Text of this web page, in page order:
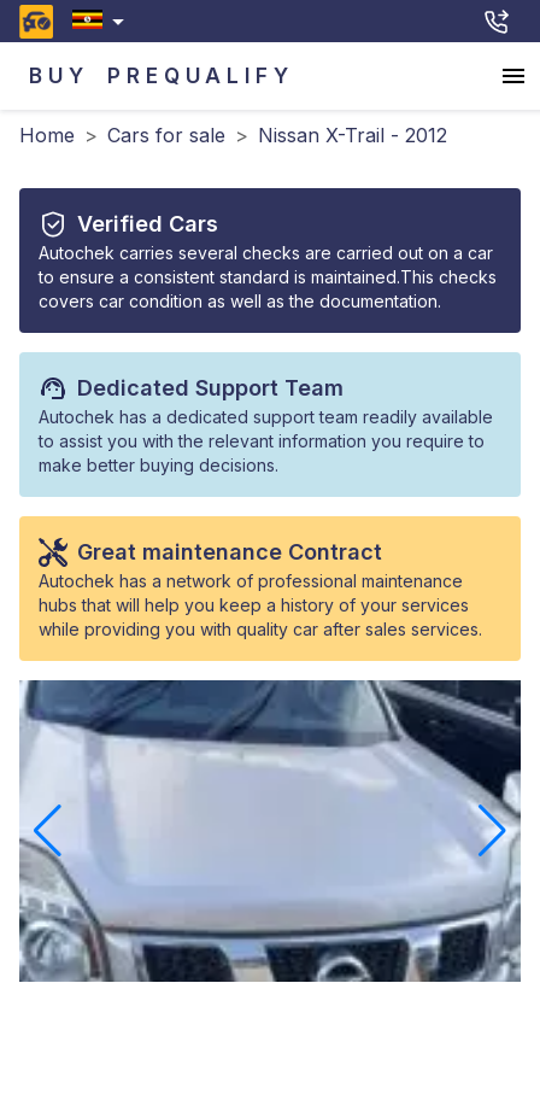
BUY PREQUALIFY
Home > Cars for sale > Nissan X-Trail - 2012
Verified Cars
Autochek carries several checks are carried out on a car
to ensure a consistent standard is maintained.This checks
covers car condition as well as the documentation.
Dedicated Support Team
Autochek has a dedicated support team readily available
to assist you with the relevant information you require to
make better buying decisions.
Great maintenance Contract
Autochek has a network of professional maintenance
hubs that will help you keep a history of your services
while providing you with quality car after sales services.